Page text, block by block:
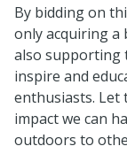
By bidding on
only acquiring
also supporting
inspire and
enthusiasts. Let
impact we can
outdoors to